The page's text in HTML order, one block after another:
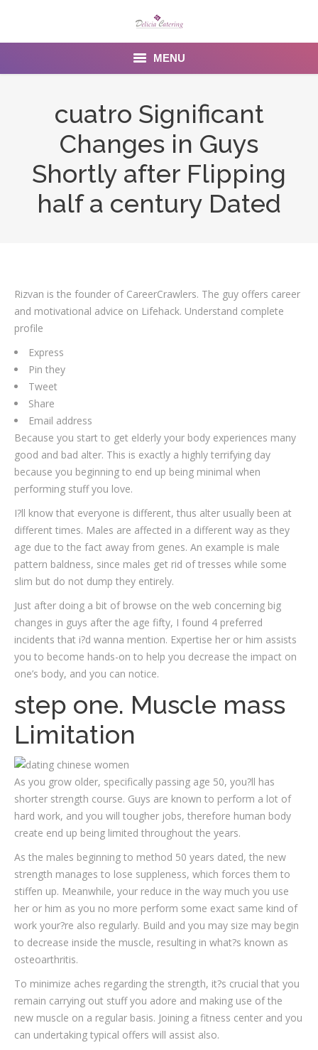
MENU
Menu
Contact Us
cuatro Significant
Changes in Guys
Shortly after Flipping
half a century Dated
Rizvan is the founder of CareerCrawlers. The guy offers career
and motivational advice on Lifehack. Understand complete
profile
Express
Pin they
Tweet
Share
Email address
Because you start to get elderly your body experiences many
good and bad alter. This is exactly a highly terrifying day
because you beginning to end up being minimal when
performing stuff you love.
I?ll know that everyone is different, thus alter usually been at
different times. Males are affected in a different way as they
age due to the fact away from genes. An example is male
pattern baldness, since males get rid of tresses while some
slim but do not dump they entirely.
Just after doing a bit of browse on the web concerning big
changes in guys after the age fifty, I found 4 preferred
incidents that i?d wanna mention. Expertise her or him assists
you to become hands-on to help you decrease the impact on
one’s body, and you can notice.
step one. Muscle mass
Limitation
As you grow older, specifically passing age 50, you?ll has
shorter strength course. Guys are known to perform a lot of
hard work, and you will tougher jobs, therefore human body
create end up being limited throughout the years.
As the males beginning to method 50 years dated, the new
strength manages to lose suppleness, which forces them to
stiffen up. Meanwhile, your reduce in the way much you use
her or him as you no more perform some exact same kind of
work your?re also regularly. Build and you may size may begin
to decrease inside the muscle, resulting in what?s known as
osteoarthritis.
To minimize aches regarding the strength, it?s crucial that you
remain carrying out stuff you adore and making use of the
new muscle on a regular basis. Joining a fitness center and you
can undertaking typical offers will assist also.